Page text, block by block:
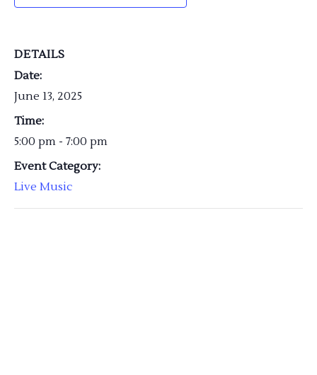
DETAILS
Date:
June 13, 2025
Time:
5:00 pm - 7:00 pm
Event Category:
Live Music